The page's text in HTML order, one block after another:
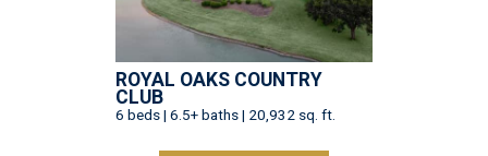
ROYAL OAKS COUNTRY
CLUB
6 beds | 6.5+ baths | 20,932 sq. ft.